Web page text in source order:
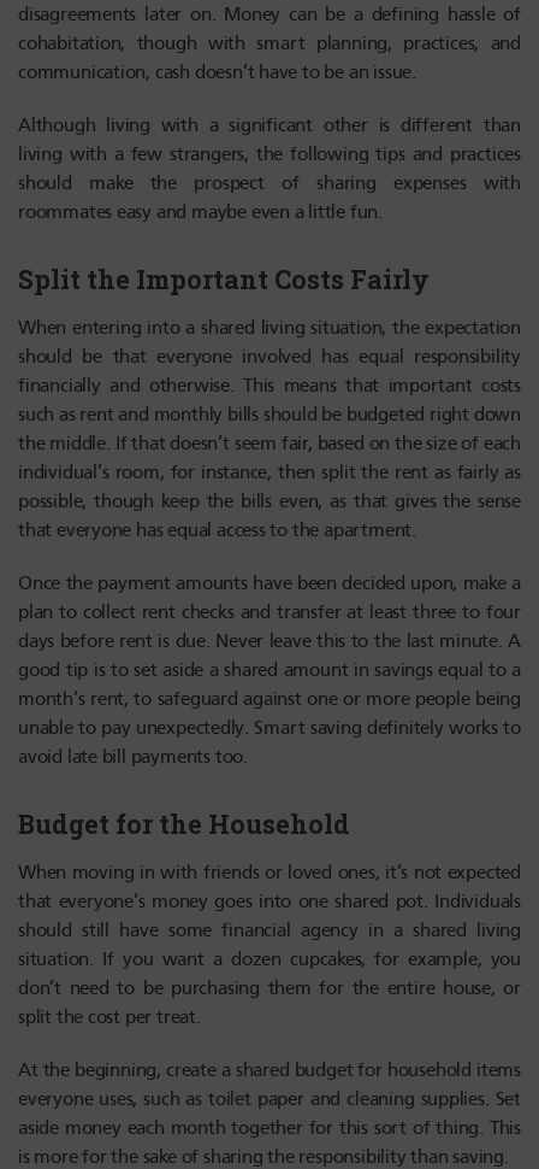
disagreements later on. Money can be a defining hassle of
cohabitation, though with smart planning, practices, and
communication, cash doesn’t have to be an issue.
Although living with a significant other is different than
living with a few strangers, the following tips and practices
should make the prospect of sharing expenses with
roommates easy and maybe even a little fun.
Split the Important Costs Fairly
When entering into a shared living situation, the expectation
should be that everyone involved has equal responsibility
financially and otherwise. This means that important costs
such as rent and monthly bills should be budgeted right down
the middle. If that doesn’t seem fair, based on the size of each
individual’s room, for instance, then split the rent as fairly as
possible, though keep the bills even, as that gives the sense
that everyone has equal access to the apartment.
Once the payment amounts have been decided upon, make a
plan to collect rent checks and transfer at least three to four
days before rent is due. Never leave this to the last minute. A
good tip is to set aside a shared amount in savings equal to a
month’s rent, to safeguard against one or more people being
unable to pay unexpectedly. Smart saving definitely works to
avoid late bill payments too.
Budget for the Household
When moving in with friends or loved ones, it’s not expected
that everyone’s money goes into one shared pot. Individuals
should still have some financial agency in a shared living
situation. If you want a dozen cupcakes, for example, you
don’t need to be purchasing them for the entire house, or
split the cost per treat.
At the beginning, create a shared budget for household items
everyone uses, such as toilet paper and cleaning supplies. Set
aside money each month together for this sort of thing. This
is more for the sake of sharing the responsibility than saving.